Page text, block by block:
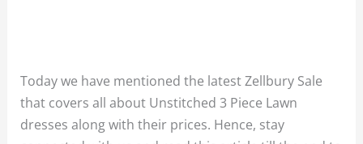
Today we have mentioned the latest Zellbury Sale
that covers all about Unstitched 3 Piece Lawn
dresses along with their prices. Hence, stay